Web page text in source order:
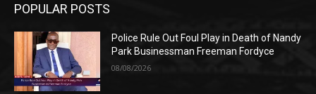
POPULAR POSTS
Police Rule Out Foul Play in Death of Nandy
Park Businessman Freeman Fordyce
08/08/2026